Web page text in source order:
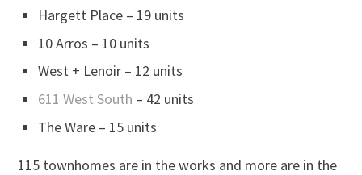
Hargett Place – 19 units
10 Arros – 10 units
West + Lenoir – 12 units
611 West South – 42 units
The Ware – 15 units
115 townhomes are in the works and more are in the